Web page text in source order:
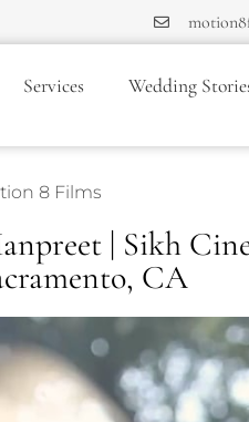
Services Wedding
8 Films
| Sikh
CA